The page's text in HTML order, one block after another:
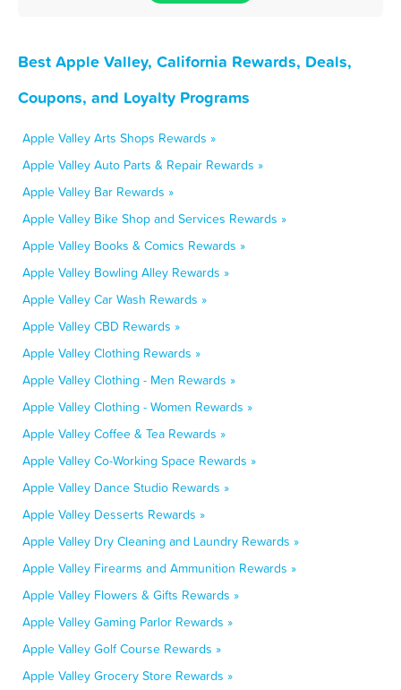
Best Apple Valley, California Rewards, Deals,
Coupons, and Loyalty Programs
Apple Valley Arts Shops Rewards »
Apple Valley Auto Parts & Repair Rewards »
Apple Valley Bar Rewards »
Apple Valley Bike Shop and Services Rewards »
Apple Valley Books & Comics Rewards »
Apple Valley Bowling Alley Rewards »
Apple Valley Car Wash Rewards »
Apple Valley CBD Rewards »
Apple Valley Clothing Rewards »
Apple Valley Clothing - Men Rewards »
Apple Valley Clothing - Women Rewards »
Apple Valley Coffee & Tea Rewards »
Apple Valley Co-Working Space Rewards »
Apple Valley Dance Studio Rewards »
Apple Valley Desserts Rewards »
Apple Valley Dry Cleaning and Laundry Rewards »
Apple Valley Firearms and Ammunition Rewards »
Apple Valley Flowers & Gifts Rewards »
Apple Valley Gaming Parlor Rewards »
Apple Valley Golf Course Rewards »
Apple Valley Grocery Store Rewards »